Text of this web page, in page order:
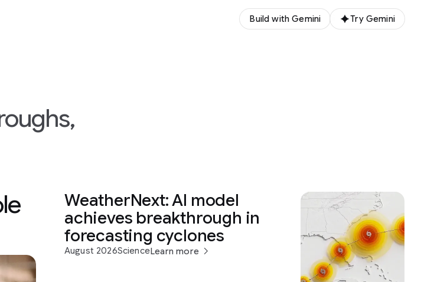
Build with Gemini Try Gemini
WeatherNext: AI model
achieves breakthrough in
forecasting cyclones
August 2026ScienceLearn more